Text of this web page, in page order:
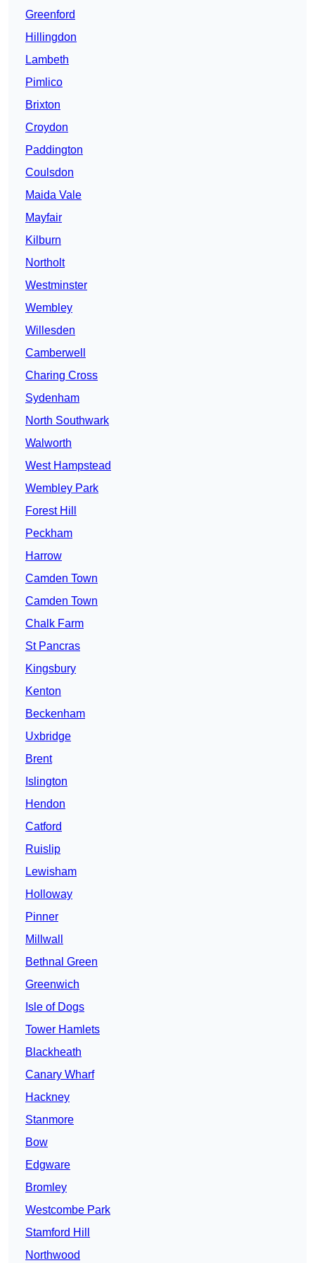
Greenford
Hillingdon
Lambeth
Pimlico
Brixton
Croydon
Paddington
Coulsdon
Maida Vale
Mayfair
Kilburn
Northolt
Westminster
Wembley
Willesden
Camberwell
Charing Cross
Sydenham
North Southwark
Walworth
West Hampstead
Wembley Park
Forest Hill
Peckham
Harrow
Camden Town
Camden Town
Chalk Farm
St Pancras
Kingsbury
Kenton
Beckenham
Uxbridge
Brent
Islington
Hendon
Catford
Ruislip
Lewisham
Holloway
Pinner
Millwall
Bethnal Green
Greenwich
Isle of Dogs
Tower Hamlets
Blackheath
Canary Wharf
Hackney
Stanmore
Bow
Edgware
Bromley
Westcombe Park
Stamford Hill
Northwood